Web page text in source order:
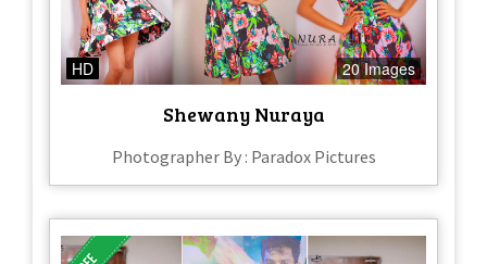
HD 20 Images
Shewany Nuraya
Photographer By : Paradox Pictures